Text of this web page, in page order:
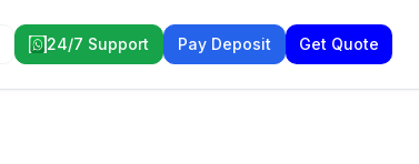
24/7 Support Pay Deposit Get Quote